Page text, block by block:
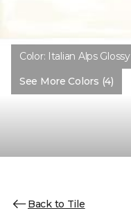
Color: Italian Alps Glossy
See More Colors (4)
Back to Tile